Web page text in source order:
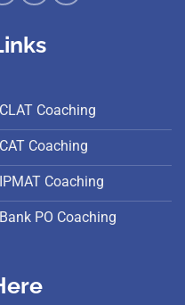
CLAT Coaching
CAT Coaching
IPMAT Coaching
Bank PO Coaching